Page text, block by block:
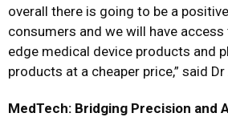
overall there is going to be a
consumers and we will have
edge medical device products and
products at a cheaper price,” said
MedTech: Bridging Precision and